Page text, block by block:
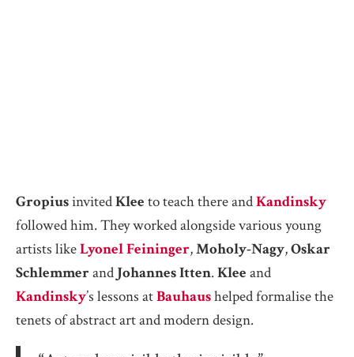
GropiusinvitedKlee to teach there andKandinsky
followed him. They worked alongside various young
artists likeLyonel Feininger,Moholy-Nagy,Oskar
Schlemmer and Johannes Itten.Klee and
Kandinsky’s lessons atBauhaushelped formalise the
tenets of abstract art and modern design.